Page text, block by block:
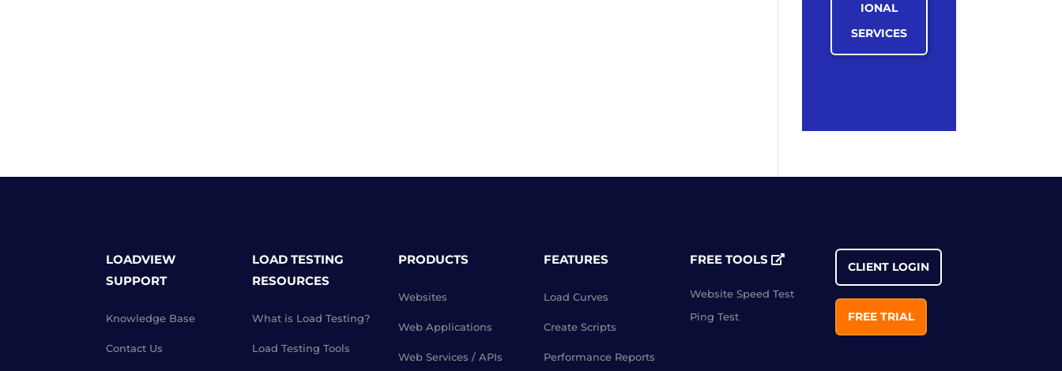
IONAL
SERVICES
LOADVIEW
SUPPORT
Knowledge Base
Contact Us
LOAD TESTING
RESOURCES
What is Load Testing?
Load Testing Tools
PRODUCTS
Websites
Web Applications
Web Services / APIs
FEATURES
Load Curves
Create Scripts
Performance Reports
FREE TOOLS
Website Speed Test
Ping Test
CLIENT LOGIN
FREE TRIAL